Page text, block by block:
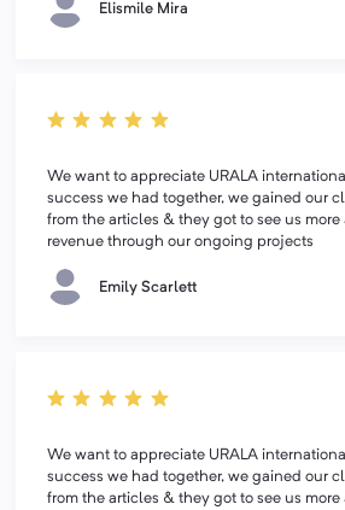
Elismile Mira
We want to appreciate URALA
success we had together, we gained our
from the articles & they got to see us more
revenue through our ongoing projects
Emily Scarlett
We want to appreciate URALA
success we had together, we gained our
from the articles & they got to see us more